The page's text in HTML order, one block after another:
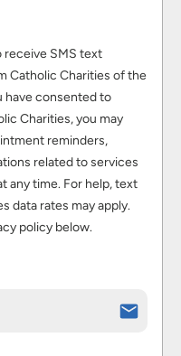
receive SMS text
Catholic Charities of the
have consented to
Charities, you may
reminders,
related to services
any time. For help, text
data rates may apply.
policy below.